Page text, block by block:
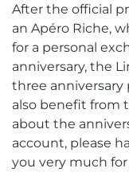
After the official
an Apéro Riche,
for a personal
anniversary, the
three anniversary
also benefit from
about the
account, please
you very much